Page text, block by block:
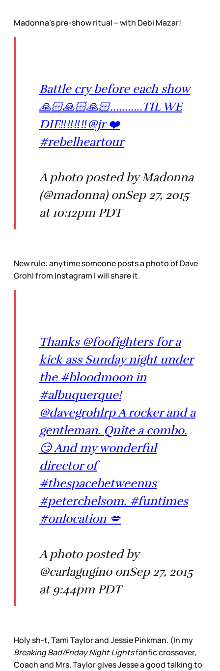
Madonna’s pre-show ritual – with Debi Mazar!
Battle cry before each show
🙏🏻🙏🏻🙏🏻...........TIL WE
DIE‼️‼️‼️‼️@jr ❤️
#rebelheartour
A photo posted by Madonna
(@madonna) onSep 27, 2015
at 10:12pm PDT
New rule: anytime someone posts a photo of Dave
Grohl from Instagram I will share it.
Thanks @foofighters for a
kick ass Sunday night under
the #bloodmoon in
#albuquerque!
@davegrohlrp A rocker and a
gentleman. Quite a combo.
😏 And my wonderful
director of
#thespacebetweenus
#peterchelsom. #funtimes
#onlocation 💋
A photo posted by
@carlagugino onSep 27, 2015
at 9:44pm PDT
Holy sh-t, Tami Taylor and Jessie Pinkman. (In my
Breaking Bad/Friday Night Lightsfanfic crossover,
Coach and Mrs. Taylor gives Jesse a good talking to